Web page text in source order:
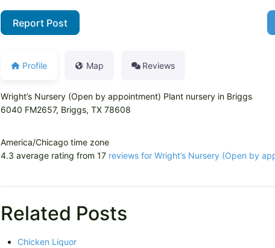
Report Post
Profile Map Reviews
Wright’s Nursery (Open by appointment) Plant nursery in Briggs
6040 FM2657, Briggs, TX 78608
America/Chicago time zone
4.3 average rating from 17 reviews for Wright’s Nursery (Open by
Related Posts
Chicken Liquor